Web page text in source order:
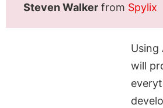
Steven Walker from Spylix
Using
will